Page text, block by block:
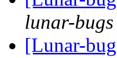
lunar-
[Lunar-